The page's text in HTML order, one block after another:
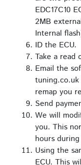
EDC17C10
2MB
Internal
ID the ECU.
Take a read
Email the
remap you
Send
We will
you. This
hours
Using the
ECU. This